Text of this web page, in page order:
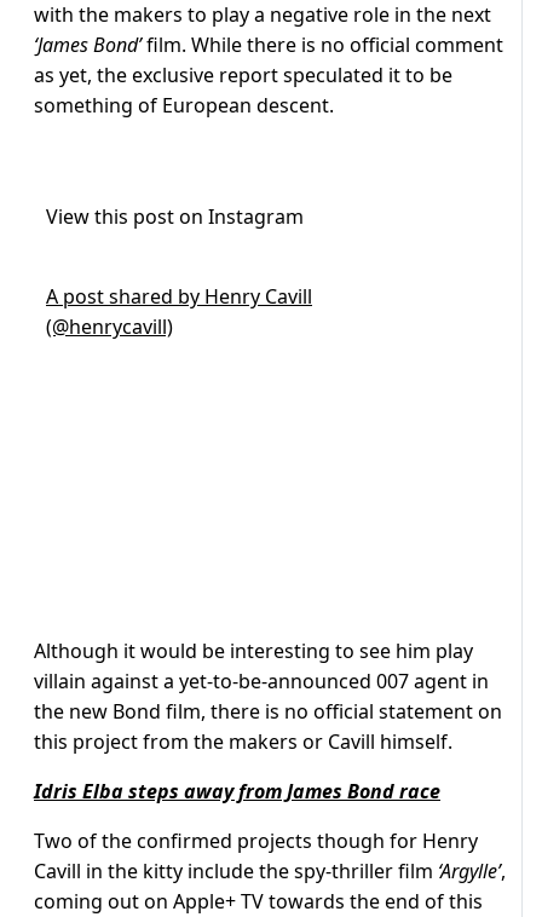
with the makers to play a negative role in the next
‘James Bond’film. While there is no official comment
as yet, the exclusive report speculated it to be
something of European descent.
View this post on Instagram
A post shared by Henry Cavill
(@henrycavill)
Although it would be interesting to see him play
villain against a yet-to-be-announced 007 agent in
the new Bond film, there is no official statement on
this project from the makers or Cavill himself.
Idris Elba steps away from James Bond race
Two of the confirmed projects though for Henry
Cavill in the kitty include the spy-thriller film ‘Argylle’,
coming out on Apple+ TV towards the end of this